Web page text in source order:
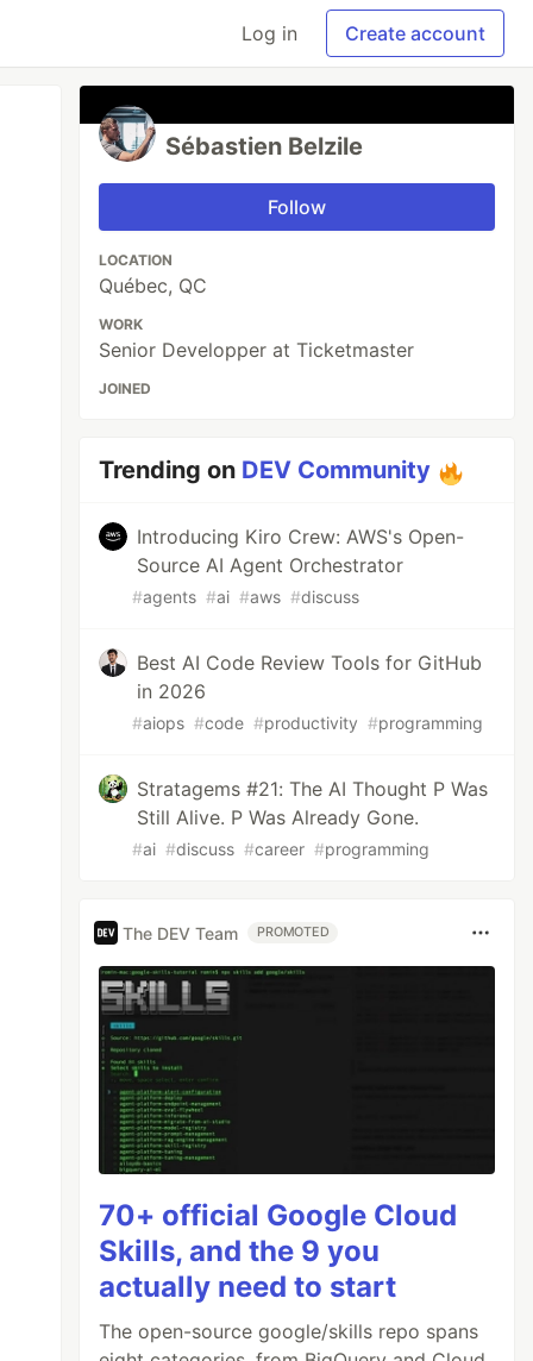
Log in Create account
Sébastien Belzile
Follow
LOCATION
Québec, QC
WORK
Senior Developper at Ticketmaster
JOINED
Trending on DEV Community
Introducing Kiro Crew: AWS's Open-
Source AI Agent Orchestrator
#agents #ai #aws #discuss
Best AI Code Review Tools for GitHub
in 2026
#aiops #code #productivity #programming
Stratagems #21: The AI Thought P Was
Still Alive. P Was Already Gone.
#ai #discuss #career #programming
The DEV Team PROMOTED
70+ official Google Cloud
Skills, and the 9 you
actually need to start
The open-source google/skills repo spans